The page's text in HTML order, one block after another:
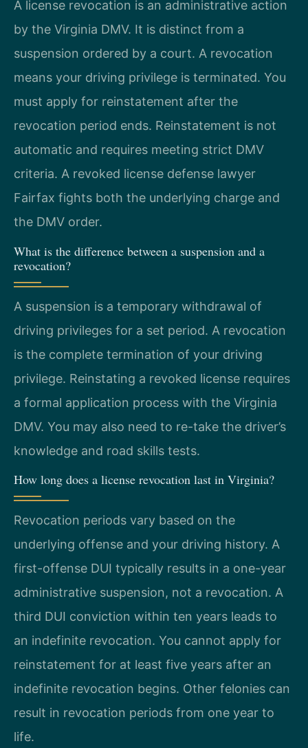
A license revocation is an administrative action
by the Virginia DMV. It is distinct from a
suspension ordered by a court. A revocation
means your driving privilege is terminated. You
must apply for reinstatement after the
revocation period ends. Reinstatement is not
automatic and requires meeting strict DMV
criteria. A revoked license defense lawyer
Fairfax fights both the underlying charge and
the DMV order.
What is the difference between a suspension and a
revocation?
A suspension is a temporary withdrawal of
driving privileges for a set period. A revocation
is the complete termination of your driving
privilege. Reinstating a revoked license requires
a formal application process with the Virginia
DMV. You may also need to re-take the driver’s
knowledge and road skills tests.
How long does a license revocation last in Virginia?
Revocation periods vary based on the
underlying offense and your driving history. A
first-offense DUI typically results in a one-year
administrative suspension, not a revocation. A
third DUI conviction within ten years leads to
an indefinite revocation. You cannot apply for
reinstatement for at least five years after an
indefinite revocation begins. Other felonies can
result in revocation periods from one year to
life.